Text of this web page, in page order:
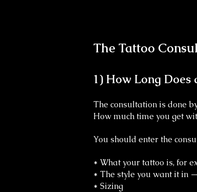
The Tattoo
1) How Long Does
The consultation is done
How much time you get
You should enter the
* What your tattoo is, for
* The style you want it in
* Sizing